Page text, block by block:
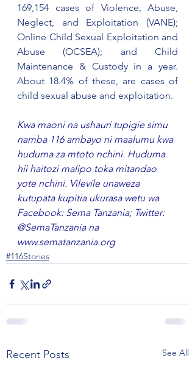
169,154 cases of Violence, Abuse,
Neglect, and Exploitation (VANE);
Online Child Sexual Exploitation and
Abuse (OCSEA); and Child
Maintenance & Custody in a year.
About 18.4% of these, are cases of
child sexual abuse and exploitation.
Kwa maoni na ushauri tupigie simu
namba 116 ambayo ni maalumu kwa
huduma za mtoto nchini. Huduma
hii haitozi malipo toka mitandao
yote nchini. Vilevile unaweza
kutupata kupitia ukurasa wetu wa
Facebook: Sema Tanzania; Twitter:
@SemaTanzania na
www.sematanzania.org
#116Stories
Recent Posts See All